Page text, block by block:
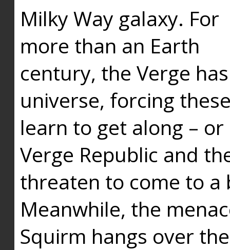
Milky Way galaxy. For
more than an Earth
century, the Verge
universe, forcing
learn to get along –
Verge Republic and
threaten to come to a
Meanwhile, the
Squirm hangs over